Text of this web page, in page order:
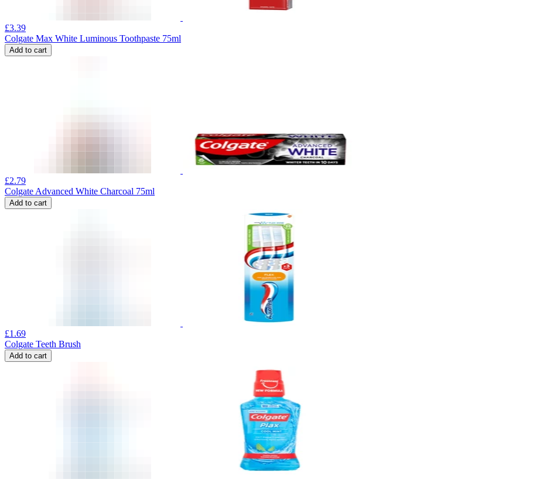
£3.39
Colgate Max White Luminous Toothpaste 75ml
Add to cart
£2.79
Colgate Advanced White Charcoal 75ml
Add to cart
£1.69
Colgate Teeth Brush
Add to cart